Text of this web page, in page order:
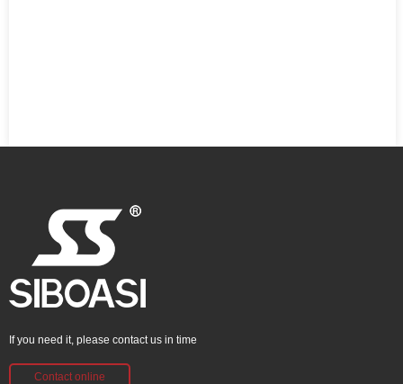
If you need it, please contact us in time
Contact online